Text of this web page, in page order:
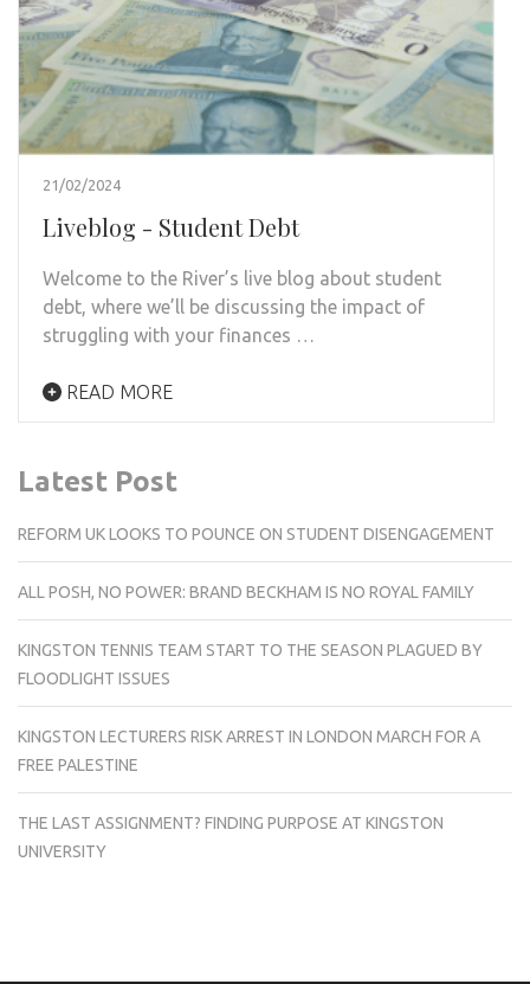
21/02/2024
Liveblog - Student Debt
Welcome to the River’s live blog about student
debt, where we’ll be discussing the impact of
struggling with your finances …
READ MORE
Latest Post
REFORM UK LOOKS TO POUNCE ON STUDENT DISENGAGEMENT
ALL POSH, NO POWER: BRAND BECKHAM IS NO ROYAL FAMILY
KINGSTON TENNIS TEAM START TO THE SEASON PLAGUED BY
FLOODLIGHT ISSUES
KINGSTON LECTURERS RISK ARREST IN LONDON MARCH FOR A
FREE PALESTINE
THE LAST ASSIGNMENT? FINDING PURPOSE AT KINGSTON
UNIVERSITY